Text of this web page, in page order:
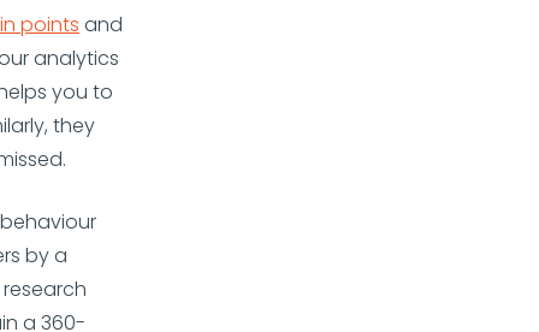
points and
analytics
you to
they
by a
a 360-